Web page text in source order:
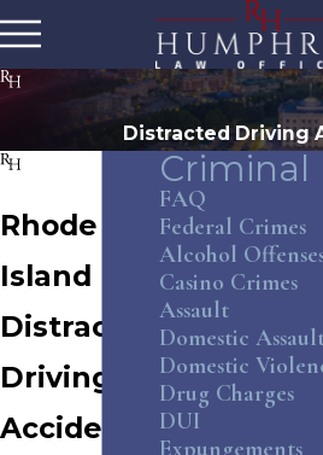
Distracted Driving
Rhode
Island
Distracted
Driving
Accident
Criminal
FAQ
Federal Crimes
Alcohol
Casino Crimes
Assault
Domestic
Domestic
Drug Charges
DUI